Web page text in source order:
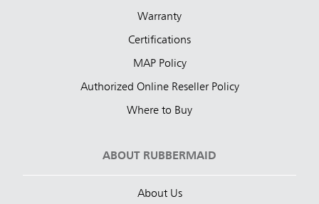
Warranty
Certifications
MAP Policy
Authorized Online Reseller Policy
Where to Buy
ABOUT RUBBERMAID
About Us